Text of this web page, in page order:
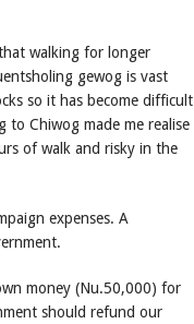
walking for longer
gewog is vast
so it has become difficult
to Chiwog made me realise
of walk and risky in the
expenses. A
money (Nu.50,000) for
should refund our